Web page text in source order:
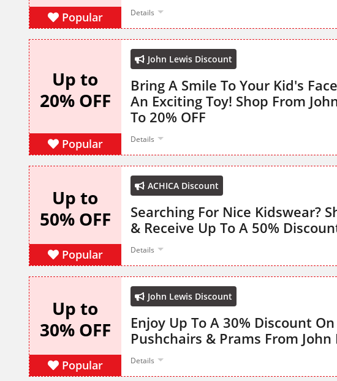
Popular Details
Up to
20% OFF
Popular
John Lewis Discount
Bring A Smile To Your Kid's
An Exciting Toy! Shop From
To 20% OFF
Details
Up to
50% OFF
Popular
ACHICA Discount
Searching For Nice Kidswear?
& Receive Up To A 50%
Details
Up to
30% OFF
Popular
John Lewis Discount
Enjoy Up To A 30% Discount
Pushchairs & Prams From John
Details